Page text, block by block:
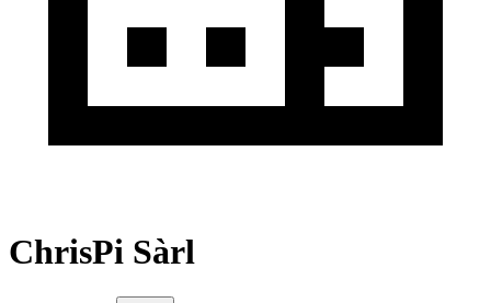
ChrisPi Sàrl